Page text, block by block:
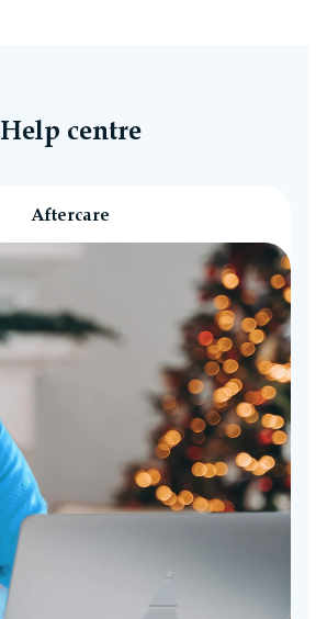
Help centre
Aftercare